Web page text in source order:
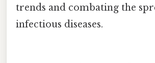
trends and combating the
infectious diseases.